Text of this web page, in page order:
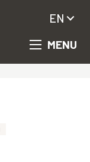
MENU
EN